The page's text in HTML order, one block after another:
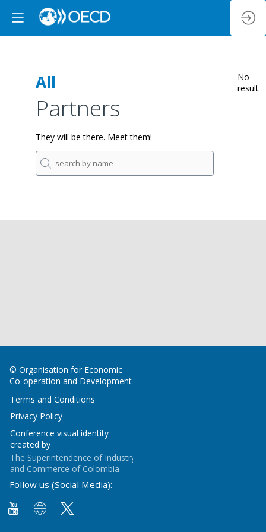
All
Partners
They will be there. Meet them!
No
result
© Organisation for Economic
Co-operation and Development
Terms and Conditions
Privacy Policy
Conference visual identity
created by
The Superintendence of Industry
and Commerce of Colombia
Follow us (Social Media):